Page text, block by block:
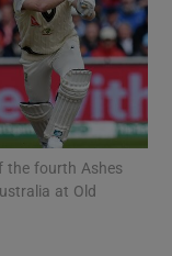
the fourth Ashes
at Old